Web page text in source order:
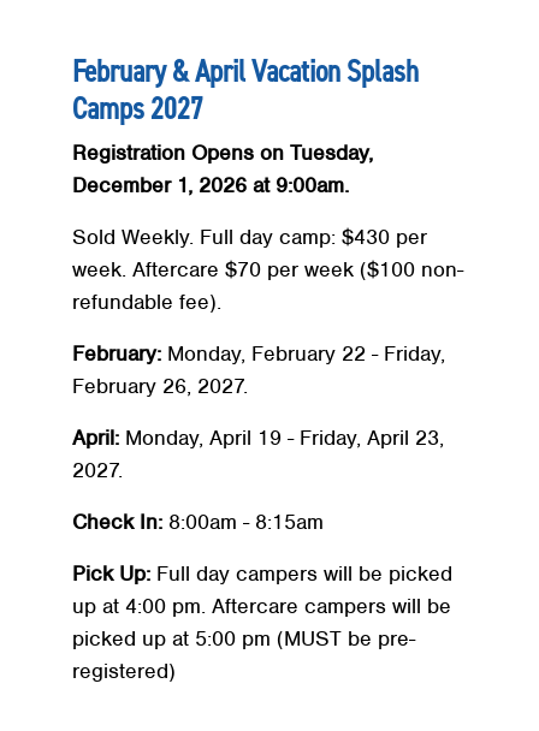
February & April Vacation Splash
Camps 2027
Registration Opens on Tuesday,
December 1, 2026 at 9:00am.
Sold Weekly. Full day camp: $430 per
week. Aftercare $70 per week ($100 non-
refundable fee).
February: Monday, February 22 - Friday,
February 26, 2027.
April: Monday, April 19 - Friday, April 23,
2027.
Check In: 8:00am - 8:15am
Pick Up: Full day campers will be picked
up at 4:00 pm. Aftercare campers will be
picked up at 5:00 pm (MUST be pre-
registered)